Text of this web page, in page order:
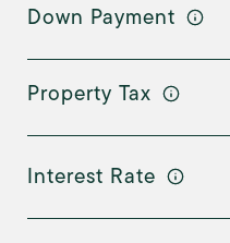
Down Payment
Property Tax
Interest Rate